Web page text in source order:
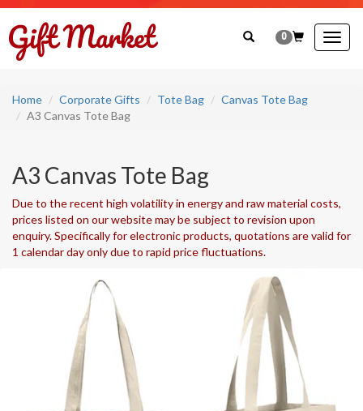
0
Home Corporate Gifts Tote Bag
Canvas Tote Bag
A3 Canvas Tote Bag
A3 Canvas Tote Bag
Due to the recent high volatility in energy and raw material costs,
prices listed on our website may be subject to revision upon
enquiry. Specifically for electronic products, quotations are valid for
1 calendar day only due to rapid price fluctuations.